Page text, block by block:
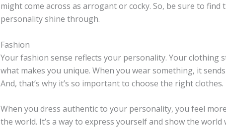
might come across as arrogant or cocky. So, be sure to
personality shine through.
Fashion
Your fashion sense reflects your personality. Your clothing
what makes you unique. When you wear something, it
And, that’s why it’s so important to choose the right clothes.
When you dress authentic to your personality, you feel
the world. It’s a way to express yourself and show the world